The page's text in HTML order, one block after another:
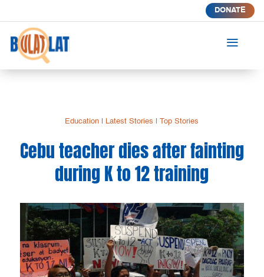
DONATE
a
Education Latest Stories |Top Stories
Cebu teacher dies after fainting
during K to 12 training